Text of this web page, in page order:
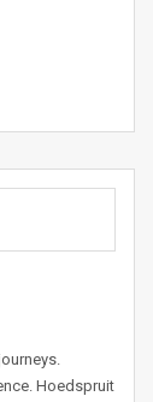
Hoedspruit